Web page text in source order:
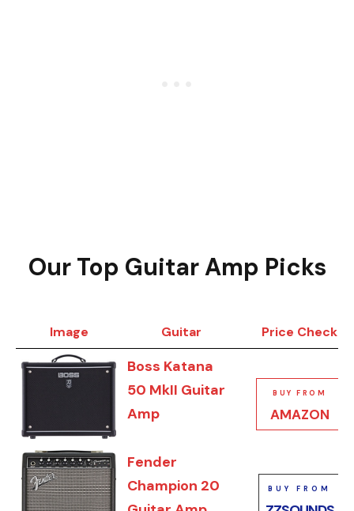
Our Top Guitar Amp Picks
Image Guitar Price Check
Boss Katana
50 MkII Guitar
Amp
BUY FROM
AMAZON
Fender
Champion 20
BUY FROM